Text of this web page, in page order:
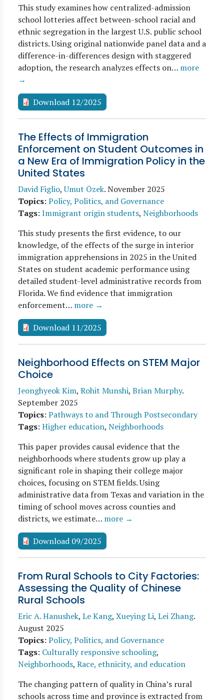
This study examines how centralized-admission
school lotteries affect between-school racial and
ethnic segregation in the largest U.S. public school
districts. Using original nationwide panel data and a
difference-in-differences design with staggered
adoption, the research analyzes effects on… more
→
Download 12/2025
The Effects of Immigration
Enforcement on Student Outcomes in
a New Era of Immigration Policy in the
United States
David Figlio,Umut Özek.November 2025
Topics: Policy, Politics, and Governance
Tags: Immigrant origin students, Neighborhoods
This study presents the first evidence, to our
knowledge, of the effects of the surge in interior
immigration apprehensions in 2025 in the United
States on student academic performance using
detailed student-level administrative records from
Florida. We find evidence that immigration
enforcement… more →
Download 11/2025
Neighborhood Effects on STEM Major
Choice
Jeonghyeok Kim, Rohit Munshi, Brian Murphy.
September 2025
Topics: Pathways to and Through Postsecondary
Tags: Higher education, Neighborhoods
This paper provides causal evidence that the
neighborhoods where students grow up play a
significant role in shaping their college major
choices, focusing on STEM fields. Using
administrative data from Texas and variation in the
timing of school moves across counties and
districts, we estimate… more →
Download 09/2025
From Rural Schools to City Factories:
Assessing the Quality of Chinese
Rural Schools
Eric A. Hanushek, Le Kang, Xueying Li, Lei Zhang.
August 2025
Topics: Policy, Politics, and Governance
Tags: Culturally responsive schooling,
Neighborhoods, Race, ethnicity, and education
The changing pattern of quality in China’s rural
schools across time and province is extracted from